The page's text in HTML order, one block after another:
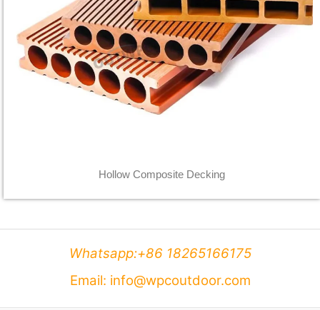
Hollow Composite Decking
Whatsapp:+86 18265166175
Email: info@wpcoutdoor.com